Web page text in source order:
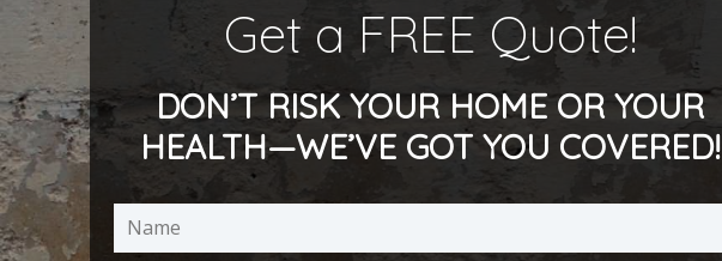
Get a FREE Quote!
DON’T RISK YOUR HOME OR YOUR
HEALTH—WE’VE GOT YOU COVERED!